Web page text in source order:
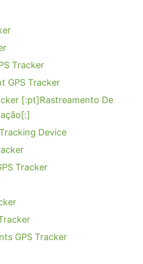
Tracker
GPS Tracker
[:pt]Rastreamento De
Device
Tracker
GPS Tracker